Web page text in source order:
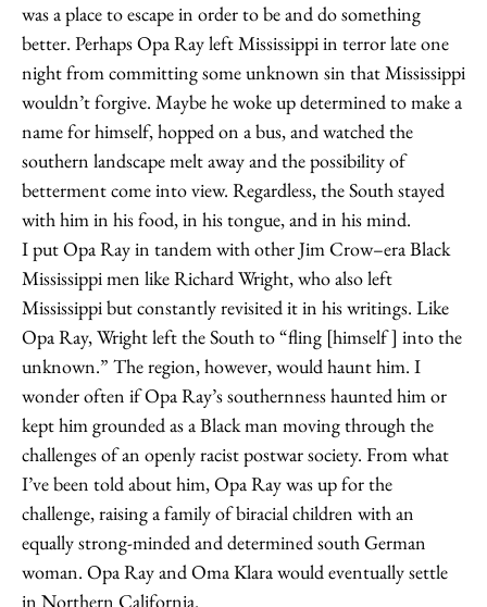
was a place to escape in order to be and do something
better. Perhaps Opa Ray left Mississippi in terror late one
night from committing some unknown sin that Mississippi
wouldn’t forgive. Maybe he woke up determined to make a
name for himself, hopped on a bus, and watched the
southern landscape melt away and the possibility of
betterment come into view. Regardless, the South stayed
with him in his food, in his tongue, and in his mind.
I put Opa Ray in tandem with other Jim Crow–era Black
Mississippi men like Richard Wright, who also left
Mississippi but constantly revisited it in his writings. Like
Opa Ray, Wright left the South to “fling [himself ] into the
unknown.” The region, however, would haunt him. I
wonder often if Opa Ray’s southernness haunted him or
kept him grounded as a Black man moving through the
challenges of an openly racist postwar society. From what
I’ve been told about him, Opa Ray was up for the
challenge, raising a family of biracial children with an
equally strong-minded and determined south German
woman. Opa Ray and Oma Klara would eventually settle
in Northern California.